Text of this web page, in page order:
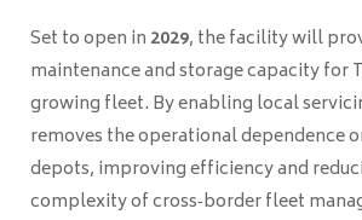
Set to open in 2029, the facility will
maintenance and storage capacity for
growing fleet. By enabling local
removes the operational dependence
depots, improving efficiency and
complexity of cross‑border fleet